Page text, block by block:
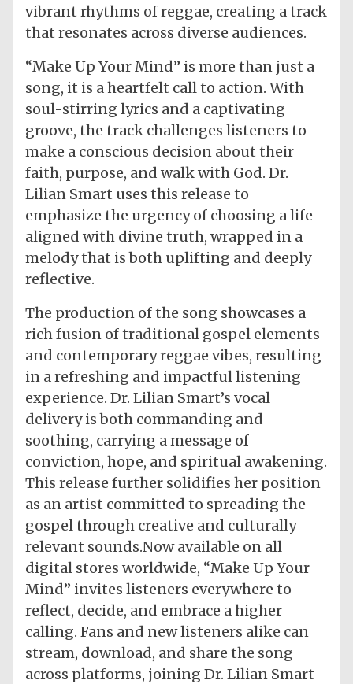
vibrant rhythms of reggae, creating a track
that resonates across diverse audiences.
“Make Up Your Mind” is more than just a
song, it is a heartfelt call to action. With
soul-stirring lyrics and a captivating
groove, the track challenges listeners to
make a conscious decision about their
faith, purpose, and walk with God. Dr.
Lilian Smart uses this release to
emphasize the urgency of choosing a life
aligned with divine truth, wrapped in a
melody that is both uplifting and deeply
reflective.
The production of the song showcases a
rich fusion of traditional gospel elements
and contemporary reggae vibes, resulting
in a refreshing and impactful listening
experience. Dr. Lilian Smart’s vocal
delivery is both commanding and
soothing, carrying a message of
conviction, hope, and spiritual awakening.
This release further solidifies her position
as an artist committed to spreading the
gospel through creative and culturally
relevant sounds.Now available on all
digital stores worldwide, “Make Up Your
Mind” invites listeners everywhere to
reflect, decide, and embrace a higher
calling. Fans and new listeners alike can
stream, download, and share the song
across platforms, joining Dr. Lilian Smart